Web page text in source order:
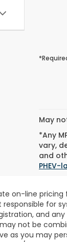
May
*Any
vary,
and
PHEV-
on-line
responsible for
and
not be
as you may